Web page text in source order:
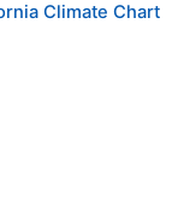
Climate Chart